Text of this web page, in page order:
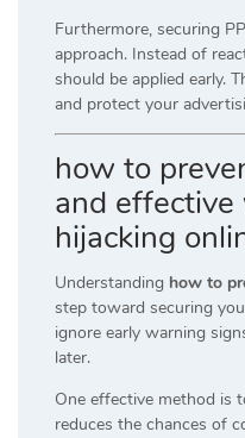
Furthermore, securing
approach. Instead of
should be applied early.
and protect your
how to
and
hijacking
Understanding how to
step toward securing
ignore early warning
later.
One effective method is
reduces the chances of